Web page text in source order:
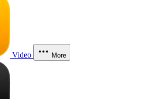
Video More